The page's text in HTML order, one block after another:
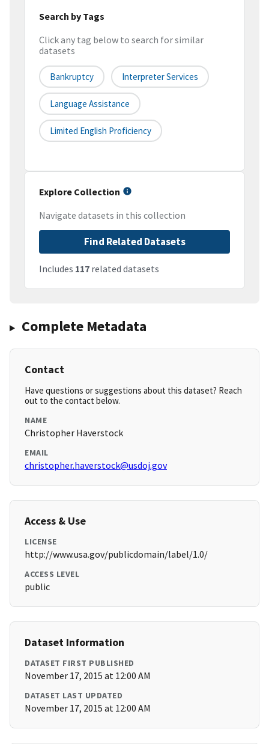
Search by Tags
Click any tag below to search for similar
datasets
Bankruptcy Interpreter Services
Language Assistance
Limited English Proficiency
Explore Collection
Navigate datasets in this collection
Find Related Datasets
Includes 117 related datasets
Complete Metadata
Contact
Have questions or suggestions about this dataset? Reach
out to the contact below.
NAME
Christopher Haverstock
EMAIL
christopher.haverstock@usdoj.gov
Access & Use
LICENSE
http://www.usa.gov/publicdomain/label/1.0/
ACCESS LEVEL
public
Dataset Information
DATASET FIRST PUBLISHED
November 17, 2015 at 12:00 AM
DATASET LAST UPDATED
November 17, 2015 at 12:00 AM